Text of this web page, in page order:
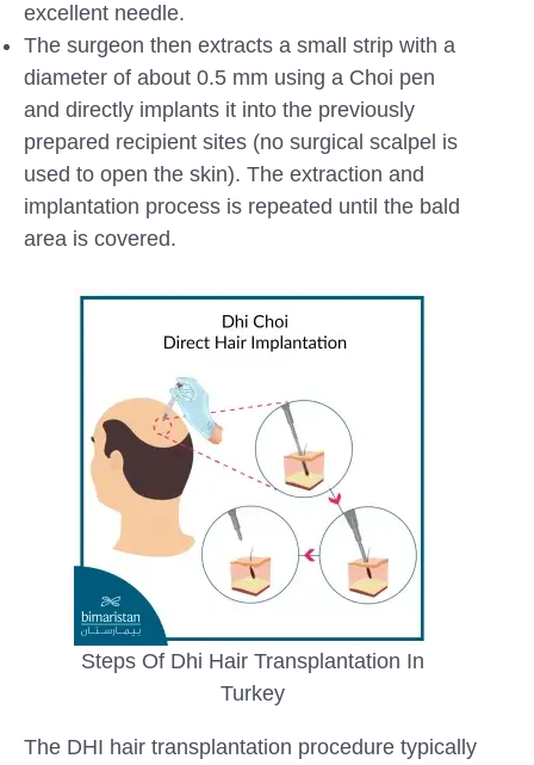
excellent needle.
The surgeon then extracts a small strip with a
diameter of about 0.5 mm using a Choi pen
and directly implants it into the previously
prepared recipient sites (no surgical scalpel is
used to open the skin). The extraction and
implantation process is repeated until the bald
area is covered.
Steps Of Dhi Hair Transplantation In
Turkey
The DHI hair transplantation procedure typically